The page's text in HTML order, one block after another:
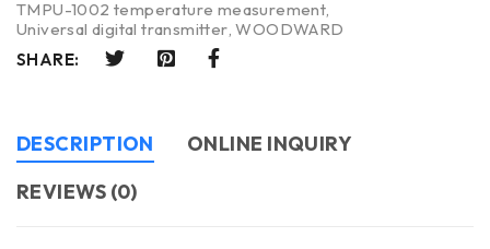
TMPU-1002 temperature measurement,
Universal digital transmitter,WOODWARD
SHARE:
DESCRIPTION
ONLINE INQUIRY
REVIEWS (0)